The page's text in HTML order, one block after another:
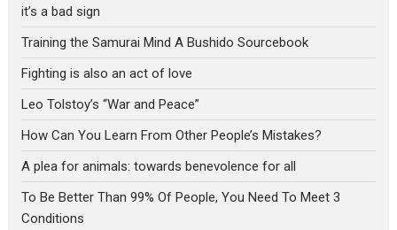
it’s a bad sign
Training the Samurai Mind A Bushido Sourcebook
Fighting is also an act of love
Leo Tolstoy’s “War and Peace”
How Can You Learn From Other People’s Mistakes?
A plea for animals: towards benevolence for all
To Be Better Than 99% Of People, You Need To Meet 3
Conditions